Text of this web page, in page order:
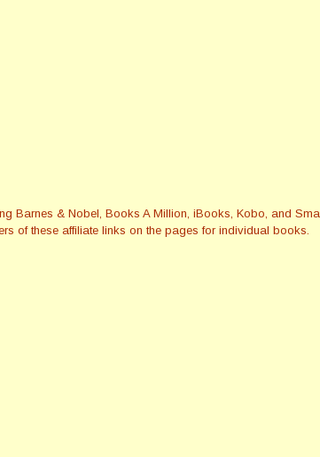
Barnes & Nobel, Books A Million, iBooks, Kobo, and
of these affiliate links on the pages for individual books.